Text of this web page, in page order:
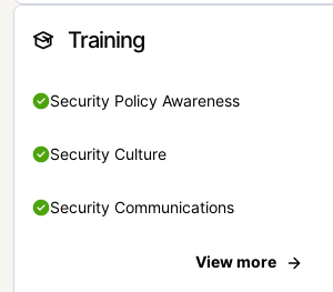
Training
Security Policy Awareness
Security Culture
Security Communications
View more